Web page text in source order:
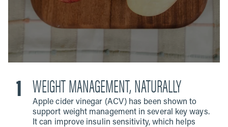
WEIGHT MANAGEMENT, NATURALLY
Apple cider vinegar (ACV) has been shown to
support weight management in several key ways.
It can improve insulin sensitivity, which helps